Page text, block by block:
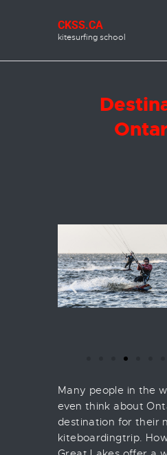
CKSS.CA
kitesurfing school
FORECASTS
MEMBERSHIP
Many people in the
even think about
destination for their
kiteboardingtrip.